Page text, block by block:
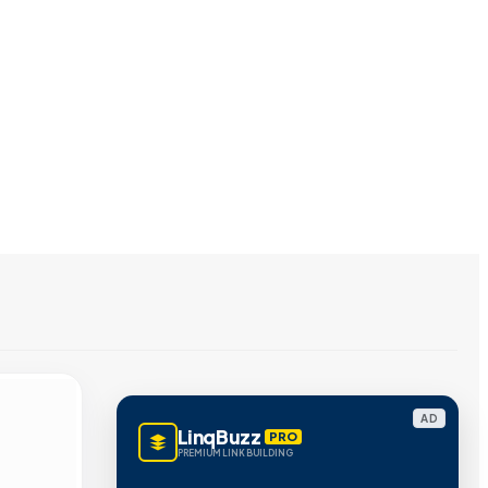
AD
LinqBuzz PRO
PREMIUM LINK BUILDING